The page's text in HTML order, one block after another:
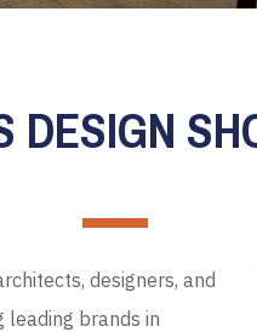
DESIGN
designers, and
leading brands in